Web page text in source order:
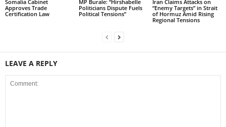
Somalia Cabinet
Approves Trade
Certification Law
MP Burale: “Hirshabelle
Politicians Dispute Fuels
Political Tensions”
Iran Claims Attacks on
“Enemy Targets” in Strait
of Hormuz Amid Rising
Regional Tensions
LEAVE A REPLY